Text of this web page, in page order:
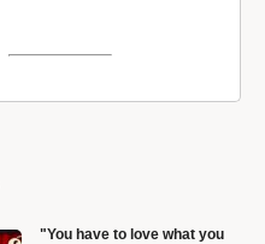
"You have to love what you